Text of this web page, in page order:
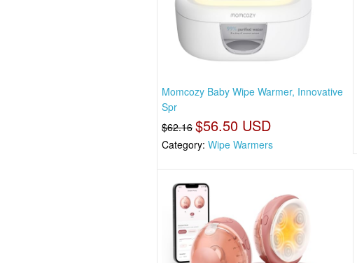
Momcozy Baby Wipe Warmer, Innovative
Spr
$62.16 $56.50 USD
Category:Wipe Warmers